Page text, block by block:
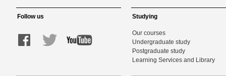
Follow us Studying
Our courses
Undergraduate study
Postgraduate study
Learning Services and Library